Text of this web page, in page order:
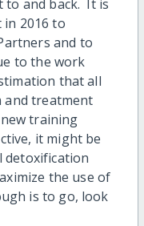
to and back. It is
2016 to
and to
to the work
that all
treatment
training
it might be
detoxification
the use of
is to go, look